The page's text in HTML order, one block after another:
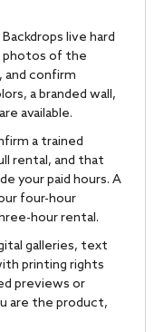
Backdrops live hard
photos of the
and confirm
a branded wall,
available.
a trained
rental, and that
your paid hours. A
four-hour
hour rental.
galleries, text
printing rights
previews or
are the product,